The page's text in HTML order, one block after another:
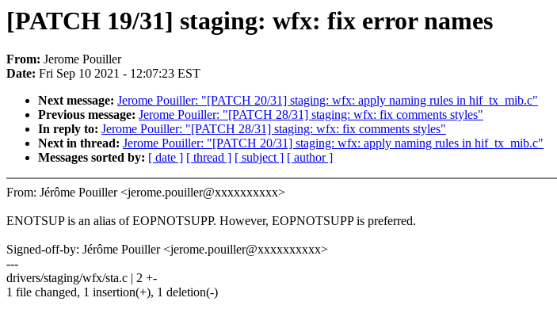
[PATCH 19/31] staging: wfx: fix error names
From: Jerome Pouiller
Date: Fri Sep 10 2021 - 12:07:23 EST
Next message: Jerome Pouiller: "[PATCH 20/31] staging: wfx: apply naming rules in hif_tx_mib.c"
Previous message: Jerome Pouiller: "[PATCH 28/31] staging: wfx: fix comments styles"
In reply to: Jerome Pouiller: "[PATCH 28/31] staging: wfx: fix comments styles"
Next in thread: Jerome Pouiller: "[PATCH 20/31] staging: wfx: apply naming rules in hif_tx_mib.c"
Messages sorted by: [ date ] [ thread ] [ subject ] [ author ]
From: Jérôme Pouiller <jerome.pouiller@xxxxxxxxxx>
ENOTSUP is an alias of EOPNOTSUPP. However, EOPNOTSUPP is preferred.
Signed-off-by: Jérôme Pouiller <jerome.pouiller@xxxxxxxxxx>
---
drivers/staging/wfx/sta.c | 2 +-
1 file changed, 1 insertion(+), 1 deletion(-)